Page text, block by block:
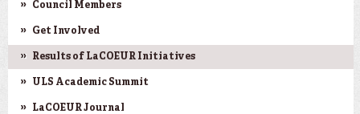
Council Members
Get Involved
Results of LaCOEUR Initiatives
ULS Academic Summit
LaCOEUR Journal